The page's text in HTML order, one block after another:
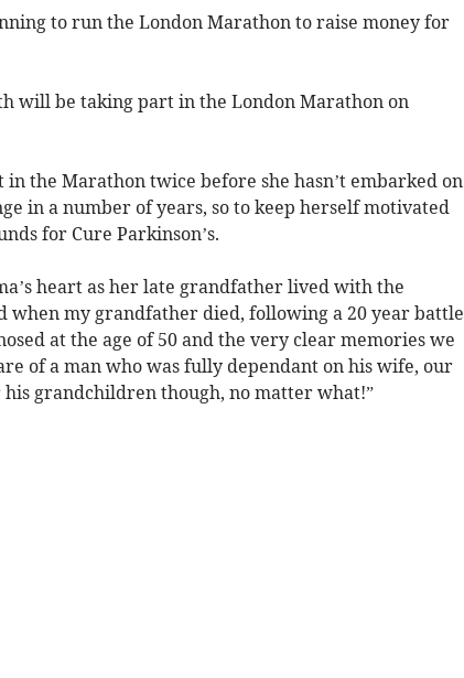
to run the London Marathon to raise money for
will be taking part in the London Marathon on
the Marathon twice before she hasn’t embarked on
in a number of years, so to keep herself motivated
for Cure Parkinson’s.
heart as her late grandfather lived with the
when my grandfather died, following a 20 year battle
at the age of 50 and the very clear memories we
of a man who was fully dependant on his wife, our
his grandchildren though, no matter what!”